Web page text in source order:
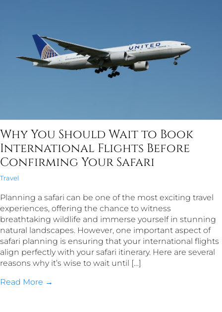
Why You Should Wait to Book
International Flights Before
Confirming Your Safari
Travel
Planning a safari can be one of the most exciting travel
experiences, offering the chance to witness
breathtaking wildlife and immerse yourself in stunning
natural landscapes. However, one important aspect of
safari planning is ensuring that your international flights
align perfectly with your safari itinerary. Here are several
reasons why it’s wise to wait until […]
Read More →